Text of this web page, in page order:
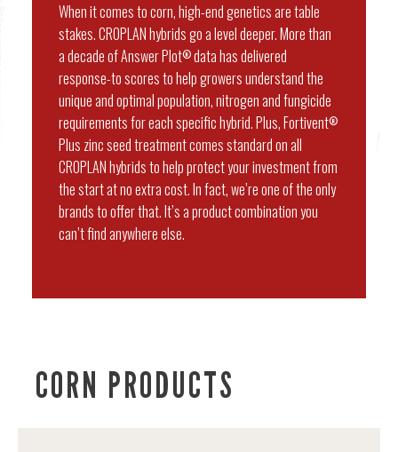
When it comes to corn, high-end genetics are table
stakes. CROPLAN hybrids go a level deeper. More than
a decade of Answer Plot® data has delivered
response-to scores to help growers understand the
unique and optimal population, nitrogen and fungicide
requirements for each specific hybrid. Plus, Fortivent®
Plus zinc seed treatment comes standard on all
CROPLAN hybrids to help protect your investment from
the start at no extra cost. In fact, we’re one of the only
brands to offer that. It’s a product combination you
can’t find anywhere else.
CORN PRODUCTS